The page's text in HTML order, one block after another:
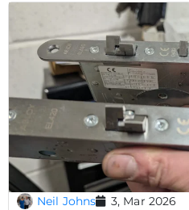
Neil Johns 3, Mar 2026